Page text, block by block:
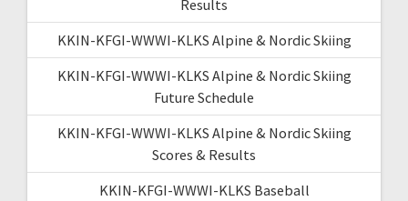
Results
KKIN-KFGI-WWWI-KLKS Alpine & Nordic Skiing
KKIN-KFGI-WWWI-KLKS Alpine & Nordic Skiing
Future Schedule
KKIN-KFGI-WWWI-KLKS Alpine & Nordic Skiing
Scores & Results
KKIN-KFGI-WWWI-KLKS Baseball